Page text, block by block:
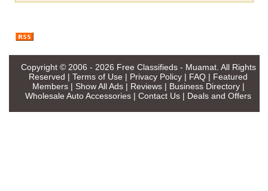
Copyright © 2006 - 2026 Free Classifieds - Muamat. All Rights
Reserved | Terms of Use | Privacy Policy | FAQ | Featured
Members| Show All Ads| Reviews| Business Directory|
Wholesale Auto Accessories | Contact Us | Deals and Offers